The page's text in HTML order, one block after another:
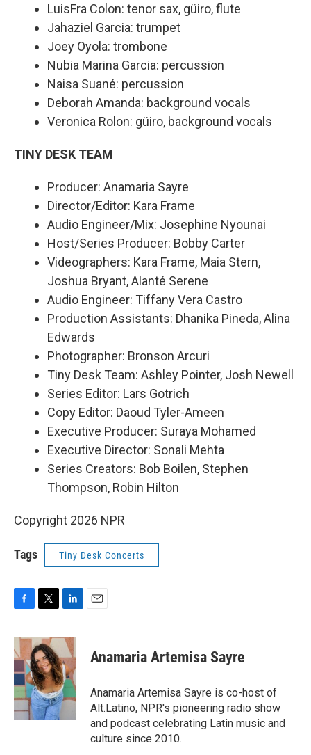
LuisFra Colon: tenor sax, güiro, flute
Jahaziel Garcia: trumpet
Joey Oyola: trombone
Nubia Marina Garcia: percussion
Naisa Suané: percussion
Deborah Amanda: background vocals
Veronica Rolon: güiro, background vocals
TINY DESK TEAM
Producer: Anamaria Sayre
Director/Editor: Kara Frame
Audio Engineer/Mix: Josephine Nyounai
Host/Series Producer: Bobby Carter
Videographers: Kara Frame, Maia Stern,
Joshua Bryant, Alanté Serene
Audio Engineer: Tiffany Vera Castro
Production Assistants: Dhanika Pineda, Alina
Edwards
Photographer: Bronson Arcuri
Tiny Desk Team: Ashley Pointer, Josh Newell
Series Editor: Lars Gotrich
Copy Editor: Daoud Tyler-Ameen
Executive Producer: Suraya Mohamed
Executive Director: Sonali Mehta
Series Creators: Bob Boilen, Stephen
Thompson, Robin Hilton
Copyright 2026 NPR
Tags Tiny Desk Concerts
F
c
e
b
o
o
k
T
i
t
t
e
r
L
n
k
e
d
I
n
E
Anamaria Artemisa Sayre
Anamaria Artemisa Sayre is co-host of
Alt.Latino, NPR's pioneering radio show
and podcast celebrating Latin music and
culture since 2010.